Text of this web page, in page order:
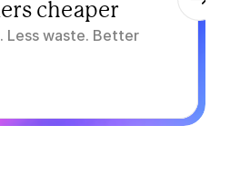
cheaper
Less waste. Better